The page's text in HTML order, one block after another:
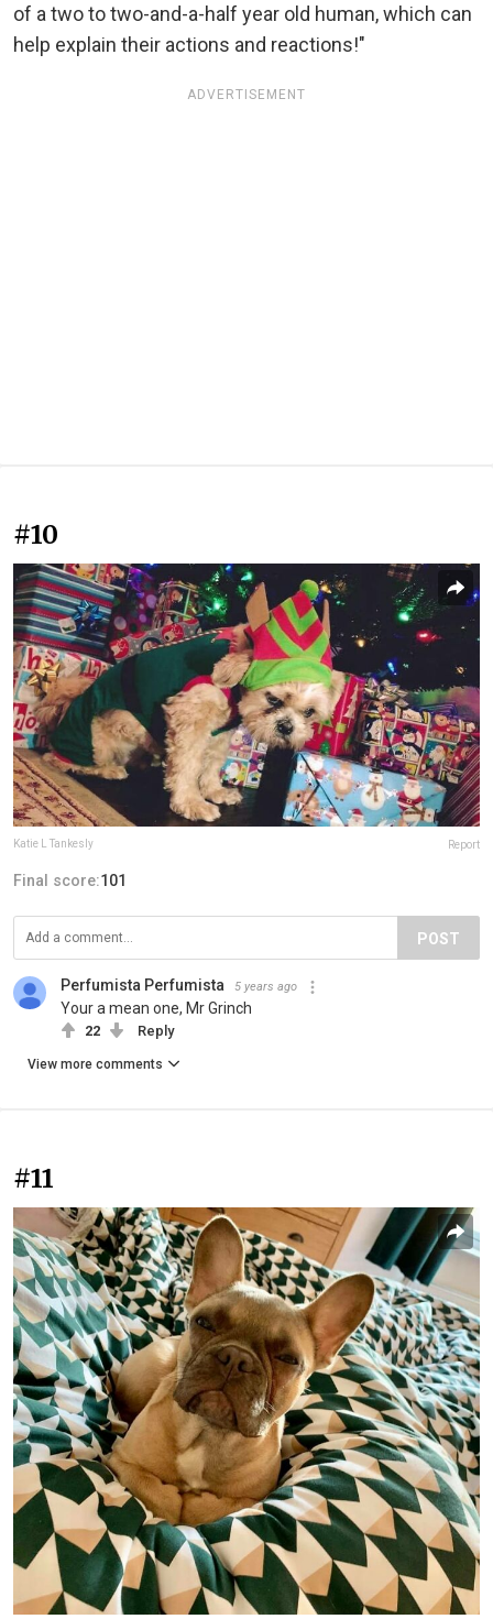
of a two to two-and-a-half year old human, which can
help explain their actions and reactions!"
ADVERTISEMENT
#10
Katie L Tankesly Report
Final score:101
POST
Perfumista Perfumista 5 years ago
Your a mean one, Mr Grinch
22 Reply
View more comments
#11